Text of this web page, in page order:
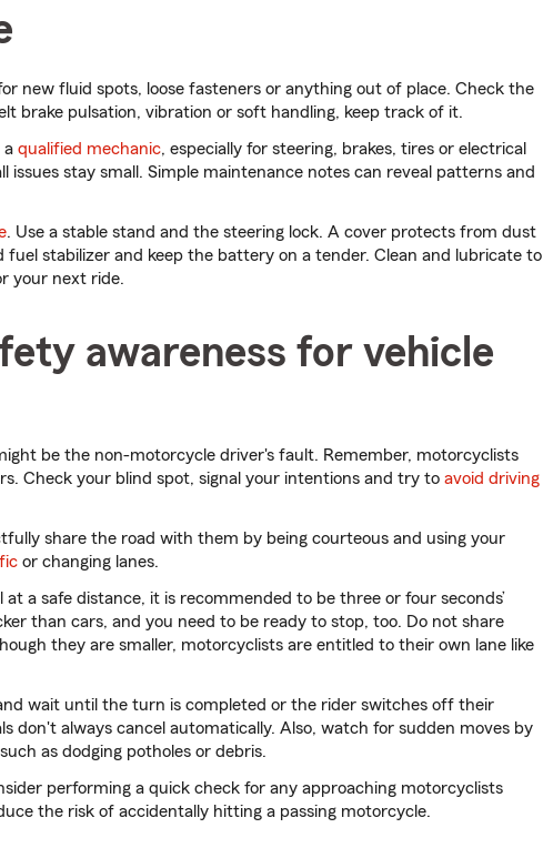
new fluid spots, loose fasteners or anything out of place. Check the
brake pulsation, vibration or soft handling, keep track of it.
a qualified mechanic, especially for steering, brakes, tires or electrical
issues stay small. Simple maintenance notes can reveal patterns and
. Use a stable stand and the steering lock. A cover protects from dust
fuel stabilizer and keep the battery on a tender. Clean and lubricate to
your next ride.
awareness for vehicle
be the non-motorcycle driver's fault. Remember, motorcyclists
Check your blind spot, signal your intentions and try to avoid driving
share the road with them by being courteous and using your
or changing lanes.
a safe distance, it is recommended to be three or four seconds’
than cars, and you need to be ready to stop, too. Do not share
they are smaller, motorcyclists are entitled to their own lane like
wait until the turn is completed or the rider switches off their
don't always cancel automatically. Also, watch for sudden moves by
as dodging potholes or debris.
performing a quick check for any approaching motorcyclists
the risk of accidentally hitting a passing motorcycle.